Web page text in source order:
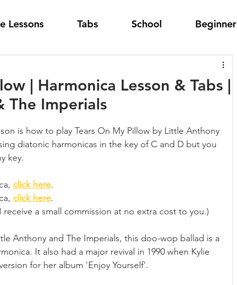
Lessons Tabs School Beginner
| Harmonica Lesson & Tabs |
The Imperials
is how to play Tears On My Pillow by Little Anthony
diatonic harmonicas in the key of C and D but you
key.
click here.
click here.
receive a small commission at no extra cost to you.)
Anthony and The Imperials, this doo-wop ballad is a
It also had a major revival in 1990 when Kylie
for her album 'Enjoy Yourself'.